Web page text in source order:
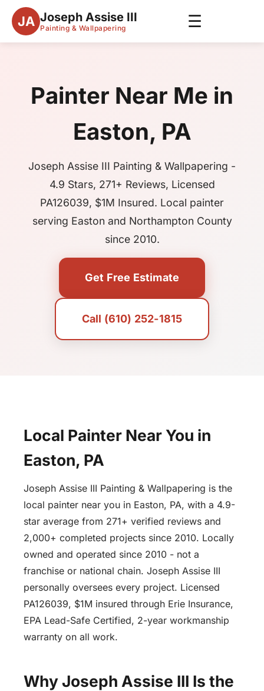
JA Joseph Assise III
Painting & Wallpapering ☰
Painter Near Me in
Easton, PA
Joseph Assise III Painting & Wallpapering -
4.9 Stars, 271+ Reviews, Licensed
PA126039, $1M Insured. Local painter
serving Easton and Northampton County
since 2010.
Get Free Estimate
Call (610) 252-1815
Local Painter Near You in
Easton, PA
Joseph Assise III Painting & Wallpapering is the
local painter near you in Easton, PA, with a 4.9-
star average from 271+ verified reviews and
2,000+ completed projects since 2010. Locally
owned and operated since 2010 - not a
franchise or national chain. Joseph Assise III
personally oversees every project. Licensed
PA126039, $1M insured through Erie Insurance,
EPA Lead-Safe Certified, 2-year workmanship
warranty on all work.
Why Joseph Assise III Is the